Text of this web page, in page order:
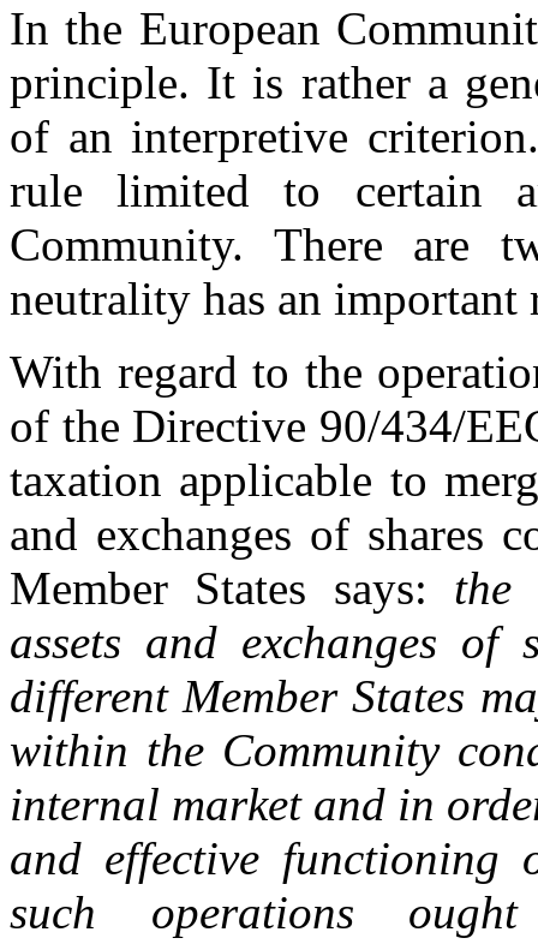
In the European
principle. It is rather a
of an interpretive
rule limited to certain
Community. There are
neutrality has an
With regard to the
of the Directive 90/434/
taxation applicable to
and exchanges of shares
Member States says: the
assets and exchanges of
different Member States
within the Community
internal market and in
and effective functioning
such operations